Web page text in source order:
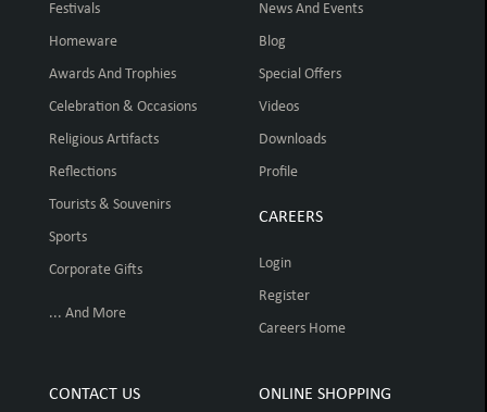
Festivals
Homeware
Awards And Trophies
Celebration & Occasions
Religious Artifacts
Reflections
Tourists & Souvenirs
Sports
Corporate Gifts
... And More
News And Events
Blog
Special Offers
Videos
Downloads
Profile
CAREERS
Login
Register
Careers Home
CONTACT US ONLINE SHOPPING